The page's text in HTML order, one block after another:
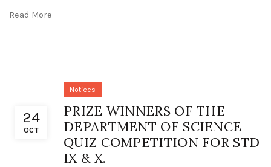
Read More
24
OCT
Notices
PRIZE WINNERS OF THE
DEPARTMENT OF SCIENCE
QUIZ COMPETITION FOR STD
IX & X.